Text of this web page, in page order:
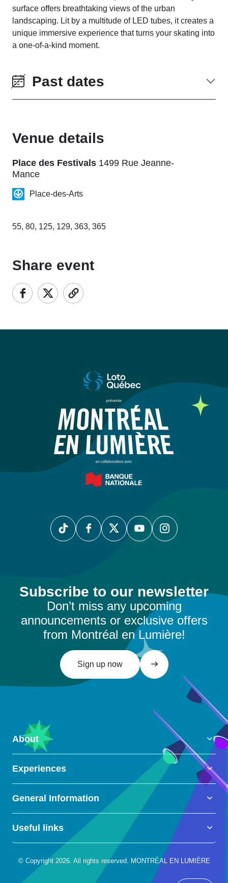
surface offers breathtaking views of the urban
landscaping. Lit by a multitude of LED tubes, it creates a
unique immersive experience that turns your skating into
a one-of-a-kind moment.
Past dates
Venue details
Place des Festivals 1499 Rue Jeanne-
Mance
Place-des-Arts
55, 80, 125, 129, 363, 365
Share event
Subscribe to our newsletter
Don’t miss any upcoming
announcements or exclusive offers
from Montréal en Lumière!
Sign up now
About
Experiences
General Information
Useful links
© Copyright 2026. All rights reserved. MONTRÉAL EN LUMIÈRE